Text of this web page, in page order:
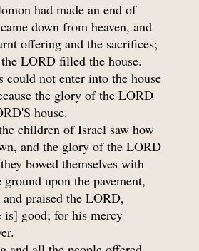
had made an end of
down from heaven, and
offering and the sacrifices;
LORD filled the house.
could not enter into the house
the glory of the LORD
house.
children of Israel saw how
and the glory of the LORD
bowed themselves with
upon the pavement,
praised the LORD,
is] good; for his mercy